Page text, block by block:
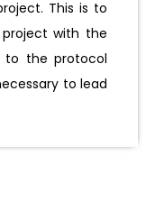
This is to
with the
the protocol
to lead